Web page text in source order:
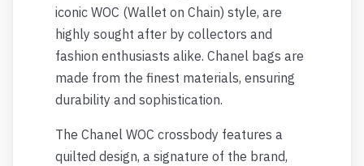
iconic WOC (Wallet on Chain) style, are
highly sought after by collectors and
fashion enthusiasts alike. Chanel bags are
made from the finest materials, ensuring
durability and sophistication.
The Chanel WOC crossbody features a
quilted design, a signature of the brand,